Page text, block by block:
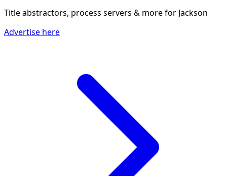
Title abstractors, process servers & morefor Jackson
Advertise here